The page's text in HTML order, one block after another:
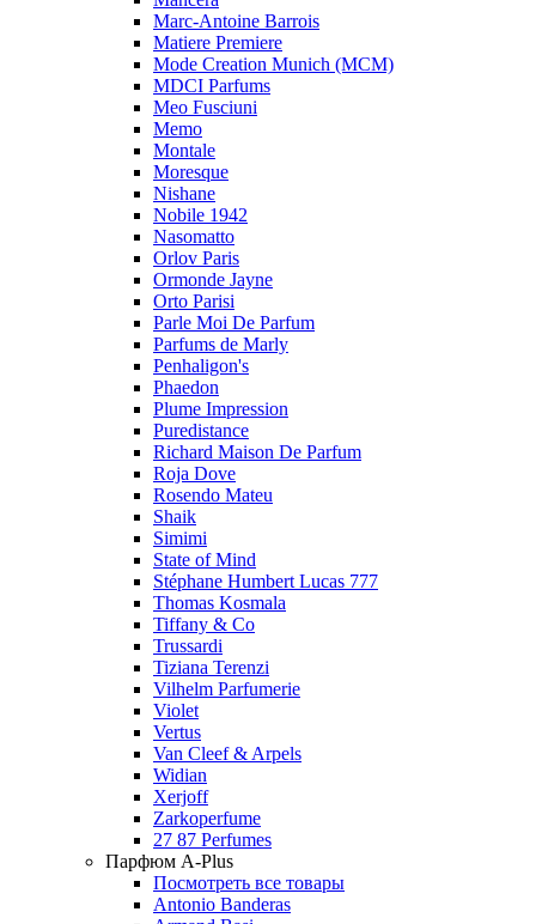
Marc-Antoine Barrois
Matiere Premiere
Mode Creation Munich (MCM)
MDCI Parfums
Meo Fusciuni
Memo
Montale
Moresque
Nishane
Nobile 1942
Nasomatto
Orlov Paris
Ormonde Jayne
Orto Parisi
Parle Moi De Parfum
Parfums de Marly
Penhaligon's
Phaedon
Plume Impression
Puredistance
Richard Maison De Parfum
Roja Dove
Rosendo Mateu
Shaik
Simimi
State of Mind
Stéphane Humbert Lucas 777
Thomas Kosmala
Tiffany & Co
Trussardi
Tiziana Terenzi
Vilhelm Parfumerie
Violet
Vertus
Van Cleef & Arpels
Widian
Xerjoff
Zarkoperfume
27 87 Perfumes
Парфюм A-Plus
Посмотреть все товары
Antonio Banderas